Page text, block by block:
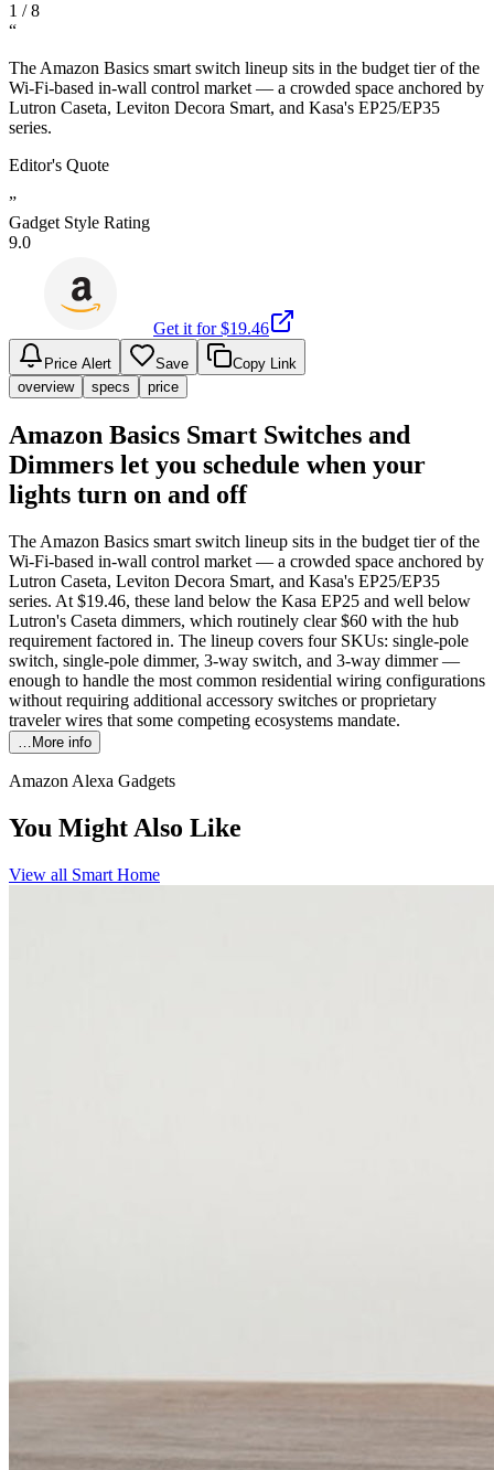
1 /8
“
The Amazon Basics smart switch lineup sits in the budget tier of the
Wi-Fi-based in-wall control market — a crowded space anchored by
Lutron Caseta, Leviton Decora Smart, and Kasa's EP25/EP35
series.
Editor's Quote
”
Gadget Style Rating
9.0
Get it for $19.46
Price Alert Save
Copy Link
overview
specs price
Amazon Basics Smart Switches and
Dimmers let you schedule when your
lights turn on and off
The Amazon Basics smart switch lineup sits in the budget tier of the
Wi-Fi-based in-wall control market — a crowded space anchored by
Lutron Caseta, Leviton Decora Smart, and Kasa's EP25/EP35
series. At $19.46, these land below the Kasa EP25 and well below
Lutron's Caseta dimmers, which routinely clear $60 with the hub
requirement factored in. The lineup covers four SKUs: single-pole
switch, single-pole dimmer, 3-way switch, and 3-way dimmer —
enough to handle the most common residential wiring configurations
without requiring additional accessory switches or proprietary
traveler wires that some competing ecosystems mandate.
…More info
Amazon Alexa Gadgets
You Might Also Like
View all Smart Home